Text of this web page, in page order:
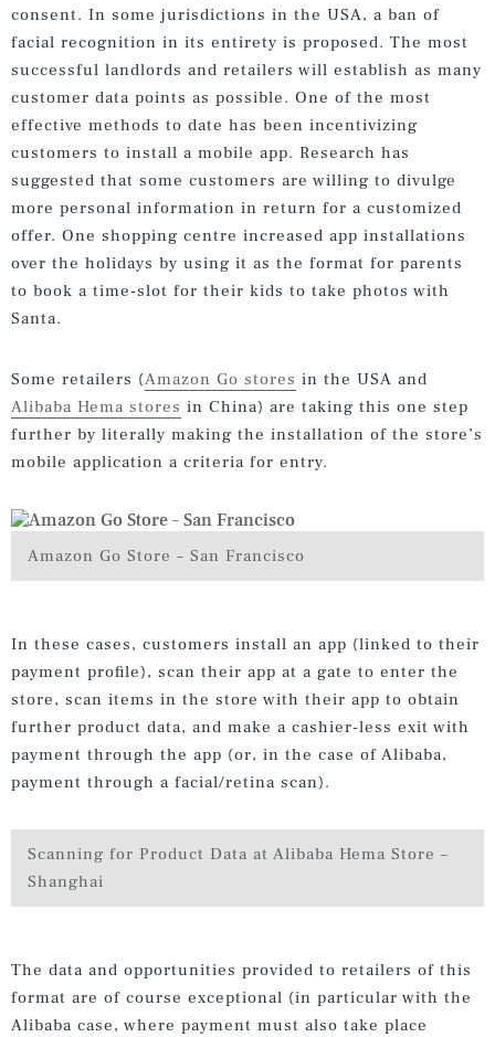
consent. In some jurisdictions in the USA, a ban of
facial recognition in its entirety is proposed. The most
successful landlords and retailers will establish as many
customer data points as possible. One of the most
effective methods to date has been incentivizing
customers to install a mobile app. Research has
suggested that some customers are willing to divulge
more personal information in return for a customized
offer. One shopping centre increased app installations
over the holidays by using it as the format for parents
to book a time-slot for their kids to take photos with
Santa.
Some retailers (Amazon Go stores in the USA and
Alibaba Hema stores in China) are taking this one step
further by literally making the installation of the store’s
mobile application a criteria for entry.
Amazon Go Store – San Francisco
In these cases, customers install an app (linked to their
payment profile), scan their app at a gate to enter the
store, scan items in the store with their app to obtain
further product data, and make a cashier-less exit with
payment through the app (or, in the case of Alibaba,
payment through a facial/retina scan).
Scanning for Product Data at Alibaba Hema Store –
Shanghai
The data and opportunities provided to retailers of this
format are of course exceptional (in particular with the
Alibaba case, where payment must also take place